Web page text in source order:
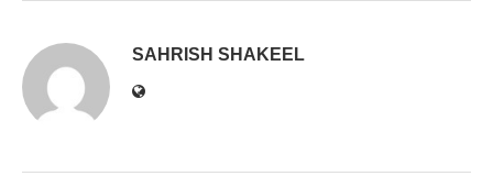
SAHRISH SHAKEEL